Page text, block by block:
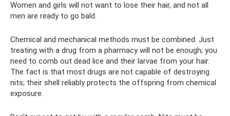
Women and girls will not want to lose their hair, and not all
men are ready to go bald.
Chemical and mechanical methods must be combined. Just
treating with a drug from a pharmacy will not be enough; you
need to comb out dead lice and their larvae from your hair.
The fact is that most drugs are not capable of destroying
nits; their shell reliably protects the offspring from chemical
exposure.